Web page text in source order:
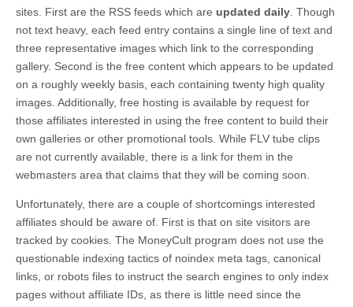
sites. First are the RSS feeds which are updated daily . Though
not text heavy, each feed entry contains a single line of text and
three representative images which link to the corresponding
gallery. Second is the free content which appears to be updated
on a roughly weekly basis, each containing twenty high quality
images. Additionally, free hosting is available by request for
those affiliates interested in using the free content to build their
own galleries or other promotional tools. While FLV tube clips
are not currently available, there is a link for them in the
webmasters area that claims that they will be coming soon.
Unfortunately, there are a couple of shortcomings interested
affiliates should be aware of. First is that on site visitors are
tracked by cookies. The MoneyCult program does not use the
questionable indexing tactics of noindex meta tags, canonical
links, or robots files to instruct the search engines to only index
pages without affiliate IDs, as there is little need since the